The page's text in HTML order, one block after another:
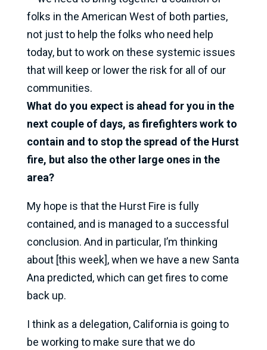
folks in the American West of both parties,
not just to help the folks who need help
today, but to work on these systemic issues
that will keep or lower the risk for all of our
communities.
What do you expect is ahead for you in the
next couple of days, as firefighters work to
contain and to stop the spread of the Hurst
fire, but also the other large ones in the
area?
My hope is that the Hurst Fire is fully
contained, and is managed to a successful
conclusion. And in particular, I’m thinking
about [this week], when we have a new Santa
Ana predicted, which can get fires to come
back up.
I think as a delegation, California is going to
be working to make sure that we do